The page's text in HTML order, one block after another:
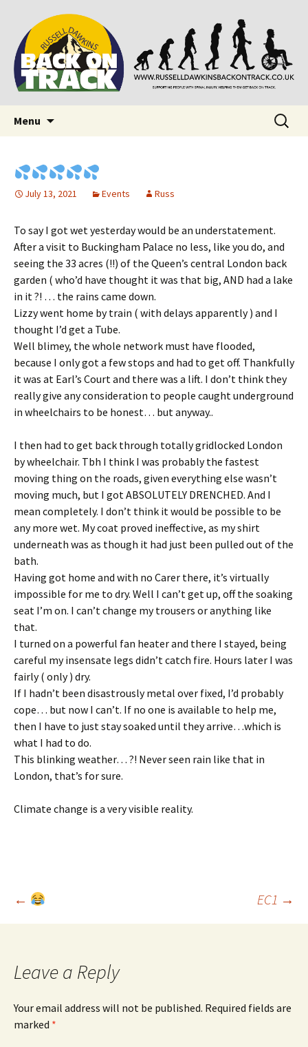
Back on Track
Supporting people with Spinal Injuries. Also,
Russ Dawkins' blog
Menu
Search
for:
July 13, 2021 Events Russ
To say I got wet yesterday would be an understatement.
After a visit to Buckingham Palace no less, like you do, and
seeing the 33 acres (!!) of the Queen’s central London back
garden ( who’d have thought it was that big, AND had a lake
in it ?! … the rains came down.
Lizzy went home by train ( with delays apparently ) and I
thought I’d get a Tube.
Well blimey, the whole network must have flooded,
because I only got a few stops and had to get off. Thankfully
it was at Earl’s Court and there was a lift. I don’t think they
really give any consideration to people caught underground
in wheelchairs to be honest… but anyway..
I then had to get back through totally gridlocked London
by wheelchair. Tbh I think I was probably the fastest
moving thing on the roads, given everything else wasn’t
moving much, but I got ABSOLUTELY DRENCHED. And I
mean completely. I don’t think it would be possible to be
any more wet. My coat proved ineffective, as my shirt
underneath was as though it had just been pulled out of the
bath.
Having got home and with no Carer there, it’s virtually
impossible for me to dry. Well I can’t get up, off the soaking
seat I’m on. I can’t change my trousers or anything like
that.
I turned on a powerful fan heater and there I stayed, being
careful my insensate legs didn’t catch fire. Hours later I was
fairly ( only ) dry.
If I hadn’t been disastrously metal over fixed, I’d probably
cope… but now I can’t. If no one is available to help me,
then I have to just stay soaked until they arrive…which is
what I had to do.
This blinking weather… ?! Never seen rain like that in
London, that’s for sure.
Climate change is a very visible reality.
Post
← EC1 →
Leave a Reply
Your email address will not be published. Required fields are
marked *